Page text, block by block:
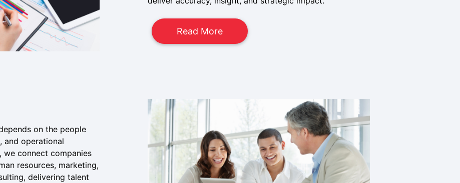
Read More
on the people
and operational
we connect companies
resources, marketing,
delivering talent